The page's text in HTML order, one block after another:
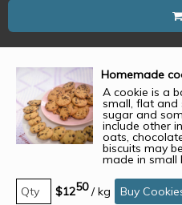
Homemade
A cookie is a
small, flat and
sugar and
include other
oats,
biscuits may
made in small
$1250/kg Buy